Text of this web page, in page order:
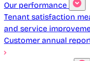
Our performance
Tenant satisfaction
and service
Customer annual